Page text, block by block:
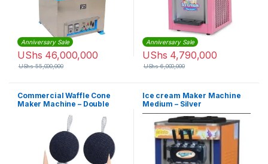
Anniversary Sale
UShs 46,000,000
UShs55,000,000
Anniversary Sale
UShs 4,790,000
UShs6,000,000
Commercial Waffle Cone
Maker Machine – Double
Ice cream Maker Machine
Medium – Silver